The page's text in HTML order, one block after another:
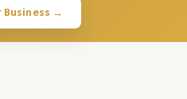
Business →